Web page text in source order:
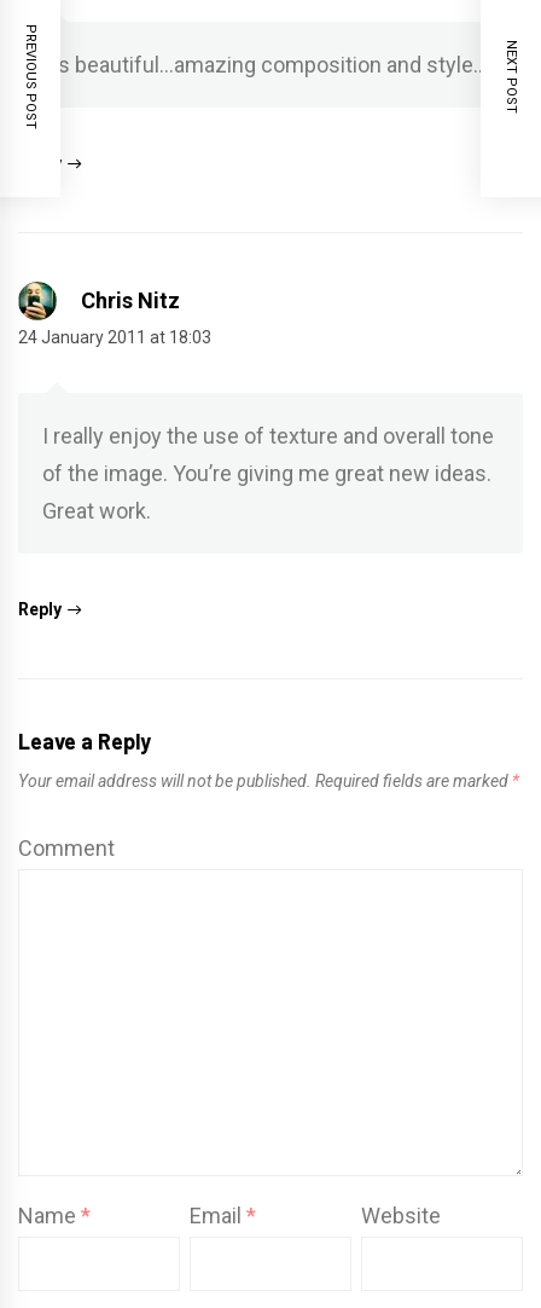
PREVIOUS POST NEXT POST
It’s beautiful…amazing composition and style…
Reply
Chris Nitz
24 January 2011 at 18:03
I really enjoy the use of texture and overall tone
of the image. You’re giving me great new ideas.
Great work.
Reply
Leave a Reply
Your email address will not be published. Required fields are marked *
Comment
Name * Email* Website